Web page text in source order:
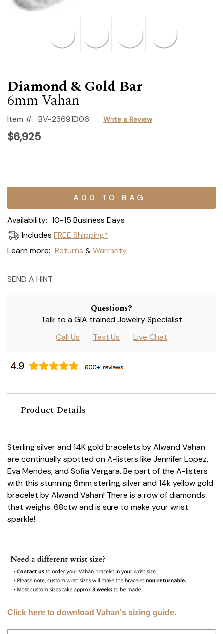
Diamond & Gold Bar
6mm Vahan
Item #: BV-23691D06 Write a Review
$6,925
Current
Availability: 10-15 Business Days
Includes FREE Shipping*
Learn more: Returns & Warranty
SEND A HINT
Questions?
Talk to a GIA trained Jewelry Specialist
Call Us
Text Us Live Chat
Product Details
Sterling silver and 14K gold bracelets by Alwand Vahan
are continually spotted on A-listers like Jennifer Lopez,
Eva Mendes, and Sofia Vergara. Be part of the A-listers
with this stunning 6mm sterling silver and 14k yellow gold
bracelet by Alwand Vahan! There is a row of diamonds
that weighs .68ctw and is sure to make your wrist
sparkle!
Click here to download Vahan's sizing guide.